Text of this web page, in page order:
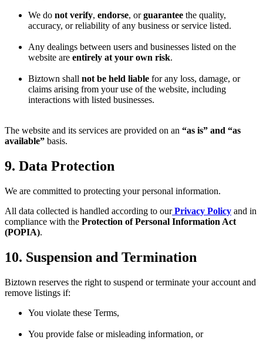
We do not verify, endorse, orguarantee the quality,
accuracy, or reliability of any business or service listed.
Any dealings between users and businesses listed on the
website are entirely at your own risk.
Biztown shall not be held liable for any loss, damage, or
claims arising from your use of the website, including
interactions with listed businesses.
The website and its services are provided on an “as is” and “as
available” basis.
9. Data Protection
We are committed to protecting your personal information.
All data collected is handled according to our Privacy Policy and in
compliance with the Protection of Personal Information Act
(POPIA).
10. Suspension and Termination
Biztown reserves the right to suspend or terminate your account and
remove listings if:
You violate these Terms,
You provide false or misleading information, or